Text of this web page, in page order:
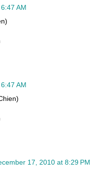
AM
AM
17, 2010 at 8:29 PM